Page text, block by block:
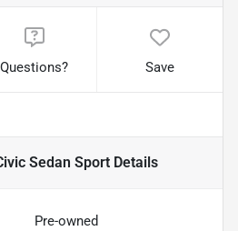
Questions? Save
Sedan SportDetails
Pre-owned